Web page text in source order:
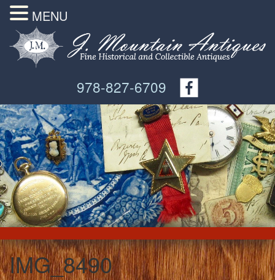
978-827-6709
IMG_8490
MENU